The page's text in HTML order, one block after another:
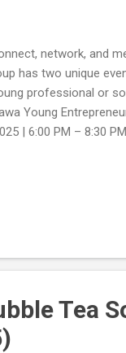
network, and
has two unique
professional or
Young
| 6:00 PM – 8:30
to help your
flow
Tea